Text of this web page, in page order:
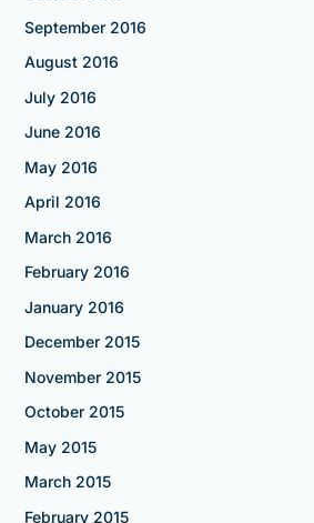
September 2016
August 2016
July 2016
June 2016
May 2016
April 2016
March 2016
February 2016
January 2016
December 2015
November 2015
October 2015
May 2015
March 2015
February 2015